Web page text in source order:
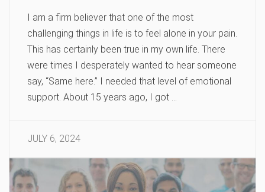
I am a firm believer that one of the most
challenging things in life is to feel alone in your pain.
This has certainly been true in my own life. There
were times I desperately wanted to hear someone
say, “Same here.” I needed that level of emotional
support. About 15 years ago, I got …
JULY 6, 2024